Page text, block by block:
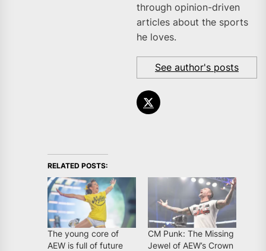
through opinion-driven
articles about the sports
he loves.
See author's posts
RELATED POSTS:
The young core of
AEW is full of future
CM Punk: The Missing
Jewel of AEW’s Crown